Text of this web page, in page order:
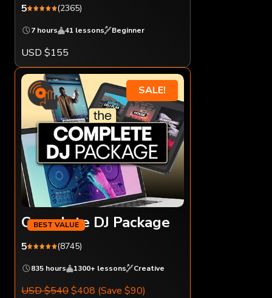
5 (2365)
7 hours 41 lessons Beginner
USD $155
SALE!
Complete DJ Package
5 (8745)
835 hours 1300+ lessons Creative
USD $540$408 (Save $90)